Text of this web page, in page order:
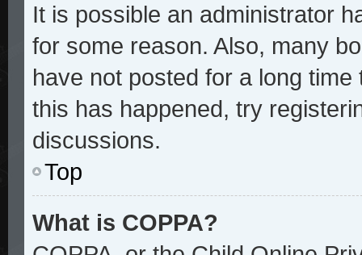
It is possible an administrator
for some reason. Also, many
have not posted for a long
this has happened, try
discussions.
Top
What is COPPA?